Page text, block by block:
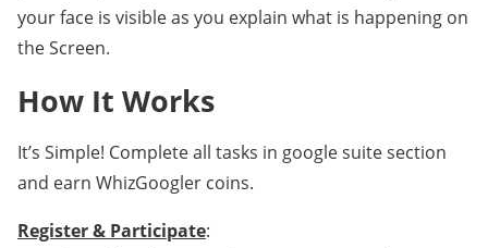
your face is visible as you explain what is happening on
the Screen.
How It Works
It’s Simple! Complete all tasks in google suite section
and earn WhizGoogler coins.
Register & Participate: